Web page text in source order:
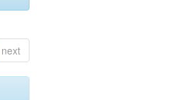
next